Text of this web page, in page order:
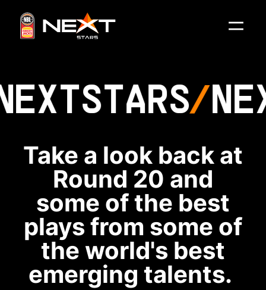
STARS
Take a look back at
Round 20 and
some of the best
plays from some of
the world's best
emerging talents.